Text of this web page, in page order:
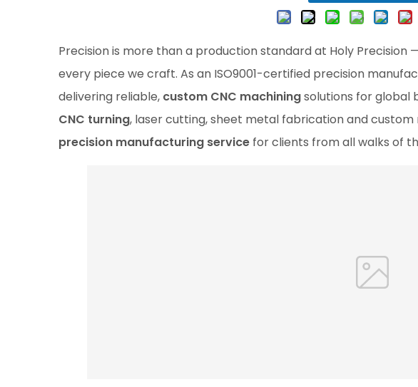
Precision is more than a production standard at Holy Precision
every piece we craft. As an ISO9001-certified precision
delivering reliable, custom CNC machiningsolutions for global
CNC turning, laser cutting, sheet metal fabrication and
precision manufacturing service for clients from all walks of